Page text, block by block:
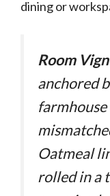
dining or
Room
anchored
Oatmeal
rolled in a